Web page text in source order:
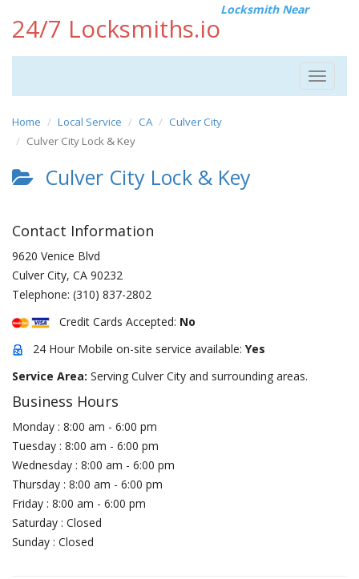
24/7 Locksmiths.io
Locksmith Near
Toggle
Home Local Service CA
Culver City
Culver City Lock & Key
Culver City Lock & Key
Contact Information
9620 Venice Blvd
Culver City, CA 90232
Telephone: (310) 837-2802
Credit Cards Accepted: No
24 Hour Mobile on-site service available: Yes
Service Area: Serving Culver City and surrounding areas.
Business Hours
Monday : 8:00 am - 6:00 pm
Tuesday : 8:00 am - 6:00 pm
Wednesday : 8:00 am - 6:00 pm
Thursday : 8:00 am - 6:00 pm
Friday : 8:00 am - 6:00 pm
Saturday : Closed
Sunday : Closed